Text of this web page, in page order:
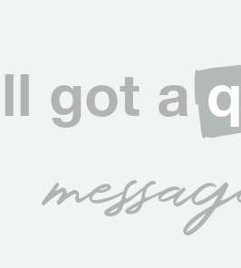
got a